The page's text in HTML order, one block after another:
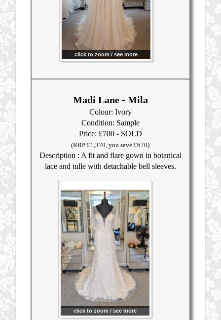
click to zoom / see more
Madi Lane - Mila
Colour: Ivory
Condition: Sample
Price: £700 - SOLD
(RRP £1,370, you save £670)
Description : A fit and flare gown in botanical
lace and tulle with detachable bell sleeves.
click to zoom / see more